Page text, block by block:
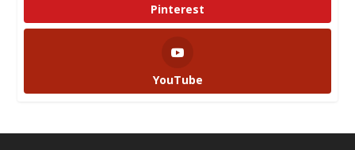
Pinterest
YouTube